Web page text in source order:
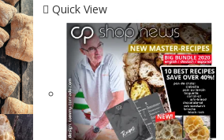
Quick View